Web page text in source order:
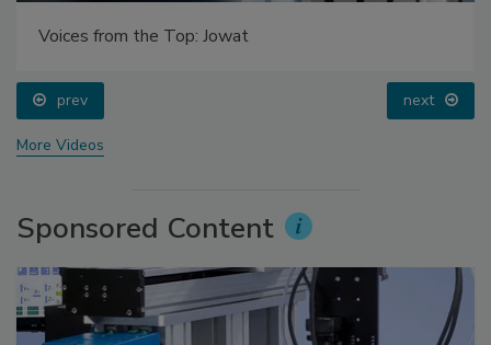
Voices from the Top: Jowat
prev next
More Videos
Sponsored Content